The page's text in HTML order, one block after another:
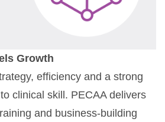
Growth
efficiency and a strong
clinical skill. PECAA delivers
and business-building